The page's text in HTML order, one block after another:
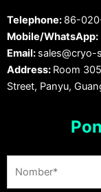
Telephone: 86-
Mobile/WhatsApp:
Email: sales@cryo-
Address: Room
Street, Panyu,